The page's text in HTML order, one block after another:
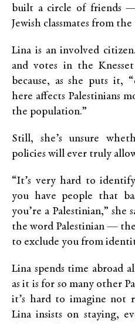
built a circle of friends —
Jewish classmates from
Lina is an involved
and votes in the
because, as she puts it,
here affects Palestinians
the population.”
Still, she’s unsure
policies will ever truly
“It’s very hard to
you have people that
you’re a Palestinian,” she
the word Palestinian —
to exclude you from
Lina spends time abroad
as it is for so many other
it’s hard to imagine not
Lina insists on staying,